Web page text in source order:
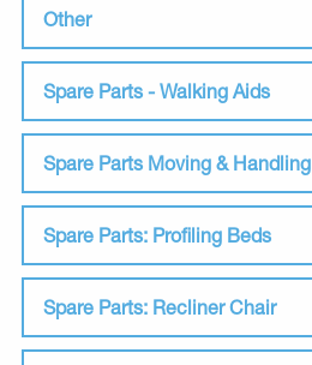
Other
Spare Parts - Walking Aids
Spare Parts Moving & Handling
Spare Parts: Profiling Beds
Spare Parts: Recliner Chair